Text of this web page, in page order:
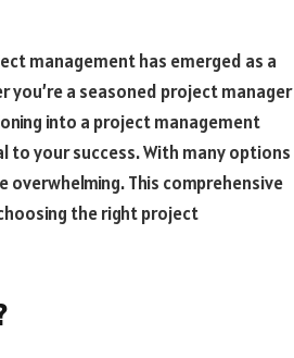
management has emerged as a
a seasoned project manager
into a project management
to your success. With many options
This comprehensive
the right project